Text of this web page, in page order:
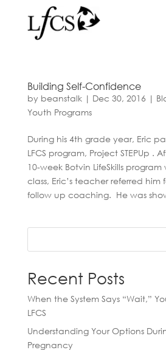
Building Self-Confidence
by beanstalk| Dec 30, 2016 |
Youth Programs
During his 4th grade year, Eric
LFCS program, Project STEPUp .
10-week Botvin LifeSkills
class, Eric’s teacher referred
follow up coaching. He was
Recent Posts
When the System Says “Wait,”
LFCS
Understanding Your Options
Pregnancy